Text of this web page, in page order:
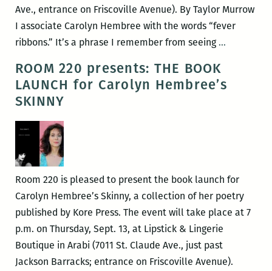
Ave., entrance on Friscoville Avenue). By Taylor Murrow
I associate Carolyn Hembree with the words “fever
ribbons.” It’s a phrase I remember from seeing …Fever
ROOM 220 presents: THE BOOK
LAUNCH for Carolyn Hembree’s
SKINNY
Room 220 is pleased to present the book launch for
Carolyn Hembree’s Skinny, a collection of her poetry
published by Kore Press. The event will take place at 7
p.m. on Thursday, Sept. 13, at Lipstick & Lingerie
Boutique in Arabi (7011 St. Claude Ave., just past
Jackson Barracks; entrance on Friscoville Avenue).